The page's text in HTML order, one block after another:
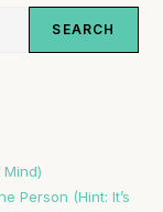
SEARCH
Person (Hint: It’s